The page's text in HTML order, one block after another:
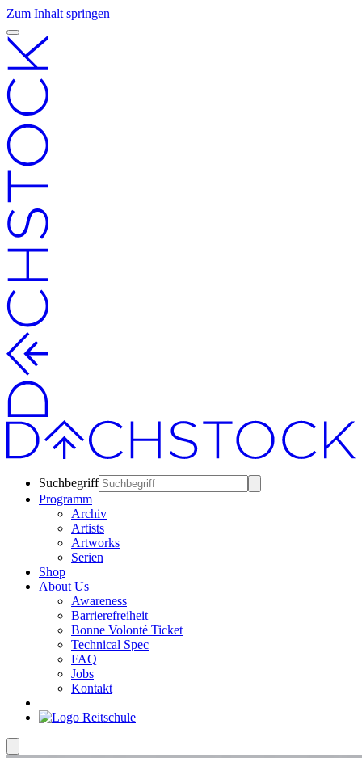
Zum Inhalt springen
Suchbegriff
Programm
Archiv
Artists
Artworks
Serien
Shop
About Us
Awareness
Barrierefreiheit
Bonne Volonté Ticket
Technical Spec
FAQ
Jobs
Kontakt